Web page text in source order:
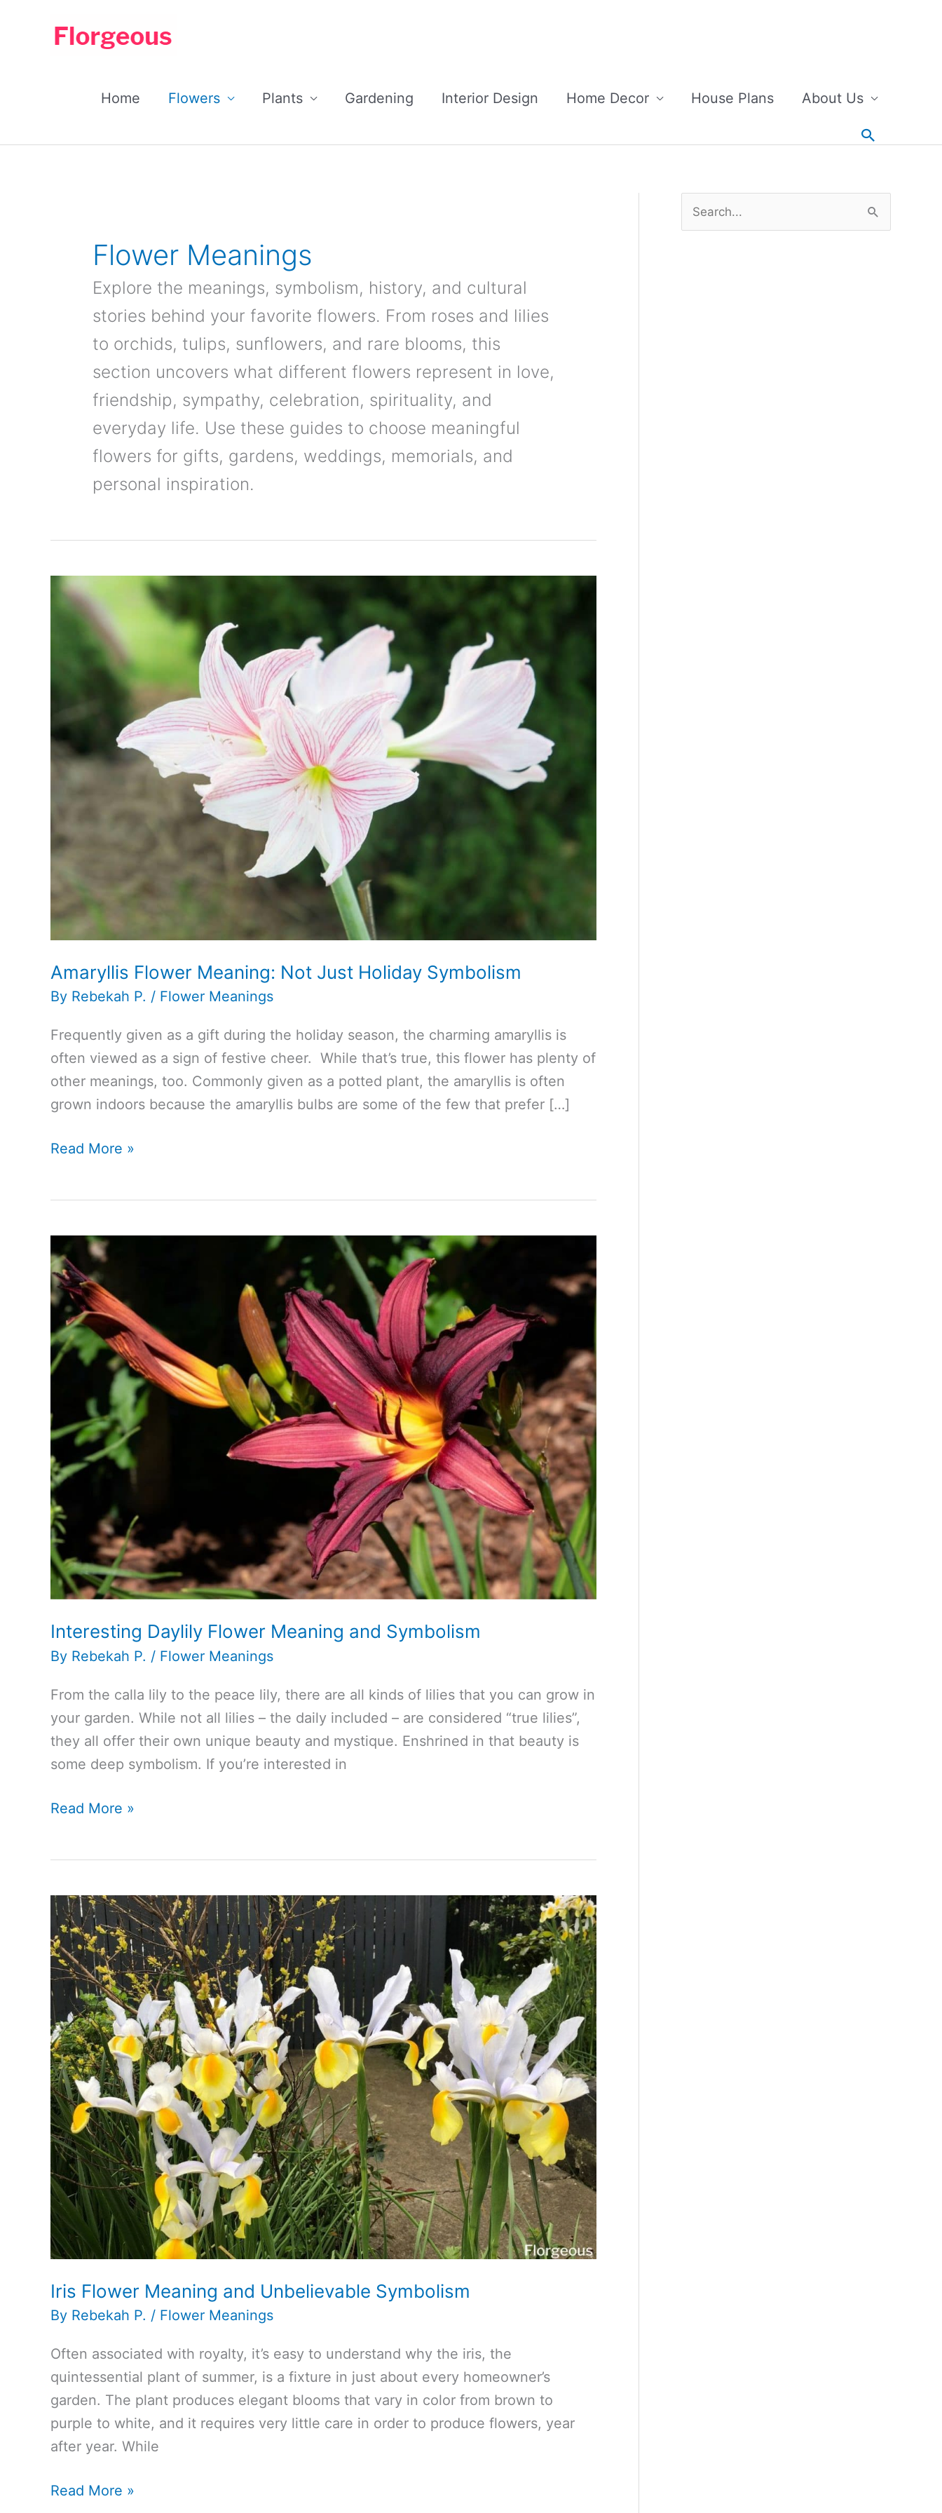
Home Flowers Plants Gardening Interior Design Home Decor House Plans About Us
Search
Flower Meanings
Explore the meanings, symbolism, history, and cultural
stories behind your favorite flowers. From roses and lilies
to orchids, tulips, sunflowers, and rare blooms, this
section uncovers what different flowers represent in love,
friendship, sympathy, celebration, spirituality, and
everyday life. Use these guides to choose meaningful
flowers for gifts, gardens, weddings, memorials, and
personal inspiration.
Amaryllis Flower Meaning: Not Just Holiday Symbolism
By Rebekah P. / Flower Meanings
Frequently given as a gift during the holiday season, the charming amaryllis is
often viewed as a sign of festive cheer. While that’s true, this flower has plenty of
other meanings, too. Commonly given as a potted plant, the amaryllis is often
grown indoors because the amaryllis bulbs are some of the few that prefer […]
Amaryllis
Just
Holiday
Symbolism
Read More »
Interesting Daylily Flower Meaning and Symbolism
By Rebekah P. / Flower Meanings
From the calla lily to the peace lily, there are all kinds of lilies that you can grow in
your garden. While not all lilies – the daily included – are considered “true lilies”,
they all offer their own unique beauty and mystique. Enshrined in that beauty is
some deep symbolism. If you’re interested in
Interesting
and
Symbolism
Read More »
Iris Flower Meaning and Unbelievable Symbolism
By Rebekah P. / Flower Meanings
Often associated with royalty, it’s easy to understand why the iris, the
quintessential plant of summer, is a fixture in just about every homeowner’s
garden. The plant produces elegant blooms that vary in color from brown to
purple to white, and it requires very little care in order to produce flowers, year
after year. While
Iris
Read More »
e